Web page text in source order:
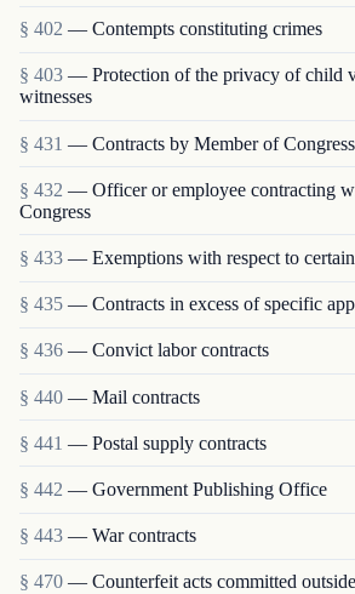
§ 402 — Contempts constituting crimes
§ 403 — Protection of the privacy of child
witnesses
§ 431 — Contracts by Member of Congress
§ 432 — Officer or employee contracting
Congress
§ 433 — Exemptions with respect to
§ 435 — Contracts in excess of specific
§ 436 — Convict labor contracts
§ 440 — Mail contracts
§ 441 — Postal supply contracts
§ 442 — Government Publishing Office
§ 443 — War contracts
§ 470 — Counterfeit acts committed